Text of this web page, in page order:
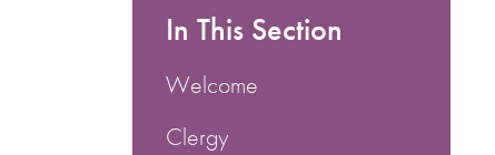
In This Section
Welcome
Clergy